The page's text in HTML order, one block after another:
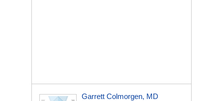
Garrett Colmorgen, MD